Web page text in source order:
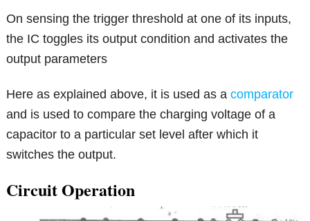
On sensing the trigger threshold at one of its inputs,
the IC toggles its output condition and activates the
output parameters
Here as explained above, it is used as acomparator
and is used to compare the charging voltage of a
capacitor to a particular set level after which it
switches the output.
Circuit Operation